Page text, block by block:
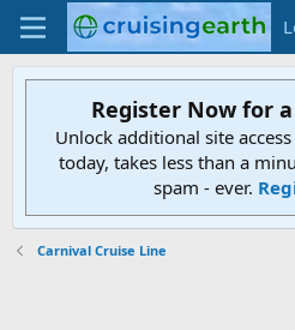
Register Now for
Unlock additional site
today, takes less than a
spam - ever.
Carnival Cruise Line